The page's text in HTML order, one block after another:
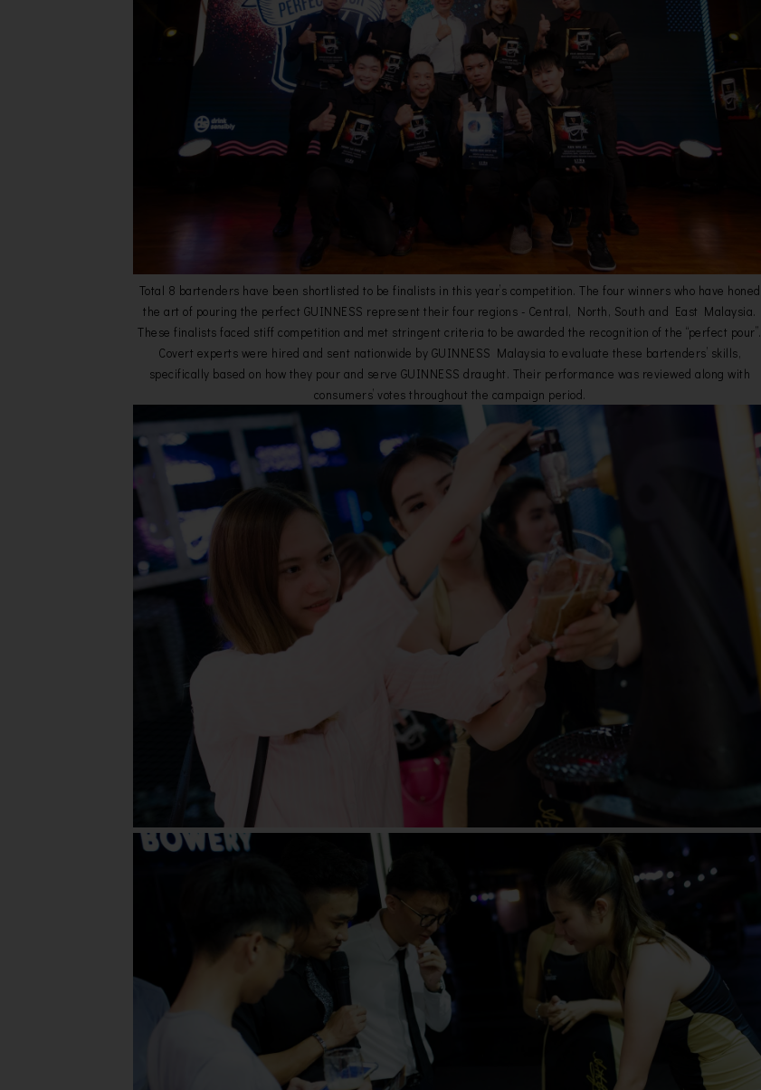
Total 8 bartenders have been shortlisted to be finalists in this year’s competition. The four winners who have honed
the art of pouring the perfect GUINNESS represent their four regions - Central, North, South and East Malaysia.
These finalists faced stiff competition and met stringent criteria to be awarded the recognition of the “perfect pour”.
Covert experts were hired and sent nationwide by GUINNESS Malaysia to evaluate these bartenders’ skills,
specifically based on how they pour and serve GUINNESS draught. Their performance was reviewed along with
consumers’ votes throughout the campaign period.